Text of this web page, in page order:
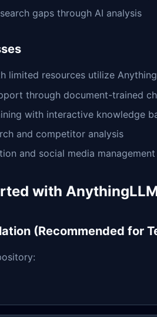
gaps through AI analysis
limited resources utilize
through document-trained
with interactive knowledge
and competitor analysis
and social media management
with
(Recommended for